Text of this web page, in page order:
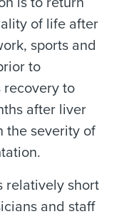
of life after
sports and
to
recovery to
after liver
the severity of
relatively short
and staff